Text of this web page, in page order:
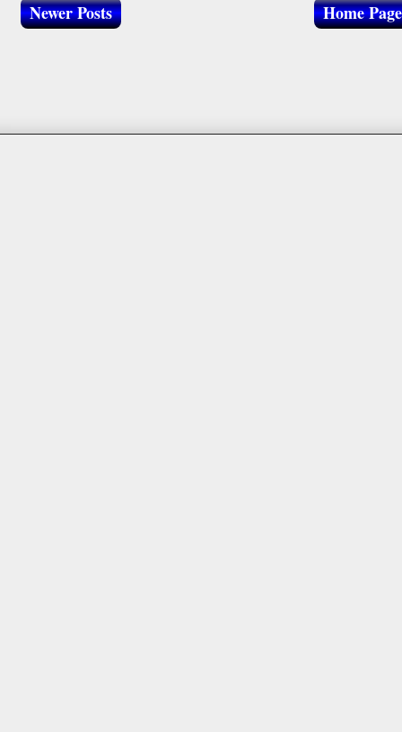
Newer Posts Home Page